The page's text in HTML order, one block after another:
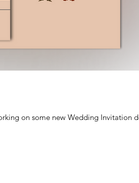
on some new Wedding Invitation